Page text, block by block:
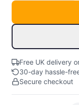
Free UK delivery
30-day hassle-
Secure checkout